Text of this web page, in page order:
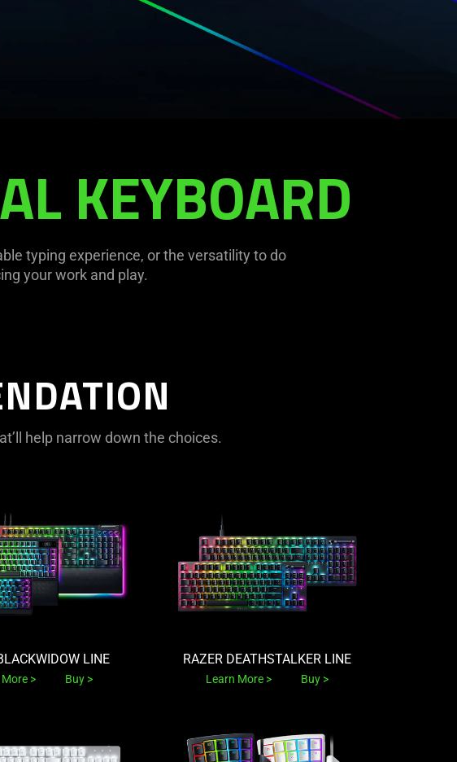
KEYBOARD
typing experience, or the versatility to do
your work and play.
help narrow down the choices.
LINE
Buy
RAZER DEATHSTALKER LINE
Learn More Buy